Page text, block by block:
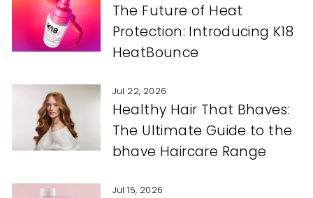
The Future of Heat
Protection: Introducing K18
HeatBounce
Jul 22, 2026
Healthy Hair That Bhaves:
The Ultimate Guide to the
bhave Haircare Range
Jul 15, 2026